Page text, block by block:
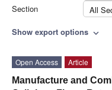
Section
All
Show export options expand_more
Open Access
Article
Manufacture and